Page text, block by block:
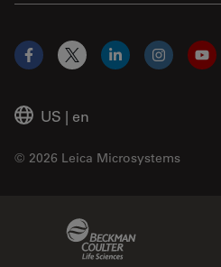
US | en
© 2026 Leica Microsystems
Facebook
X LinkedInInstagram